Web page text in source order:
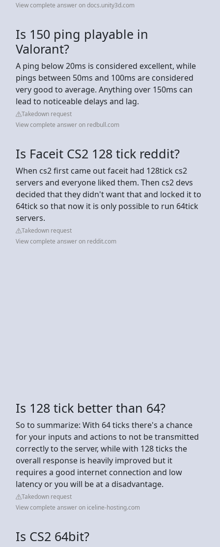
View complete answer on docs.unity3d.com
Is 150 ping playable in
Valorant?
A ping below 20ms is considered excellent, while
pings between 50ms and 100ms are considered
very good to average. Anything over 150ms can
lead to noticeable delays and lag.
Takedown request
View complete answer on redbull.com
Is Faceit CS2 128 tick reddit?
When cs2 first came out faceit had 128tick cs2
servers and everyone liked them. Then cs2 devs
decided that they didn't want that and locked it to
64tick so that now it is only possible to run 64tick
servers.
Takedown request
View complete answer on reddit.com
Is 128 tick better than 64?
So to summarize: With 64 ticks there's a chance
for your inputs and actions to not be transmitted
correctly to the server, while with 128 ticks the
overall response is heavily improved but it
requires a good internet connection and low
latency or you will be at a disadvantage.
Takedown request
View complete answer on iceline-hosting.com
Is CS2 64bit?